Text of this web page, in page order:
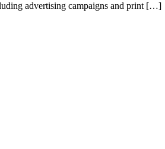
advertising campaigns and print […]